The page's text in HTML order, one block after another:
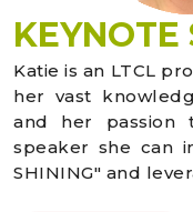
KEYNOTE
Katie is an LTCL
her vast
and her passion
speaker she can
SHINING" and